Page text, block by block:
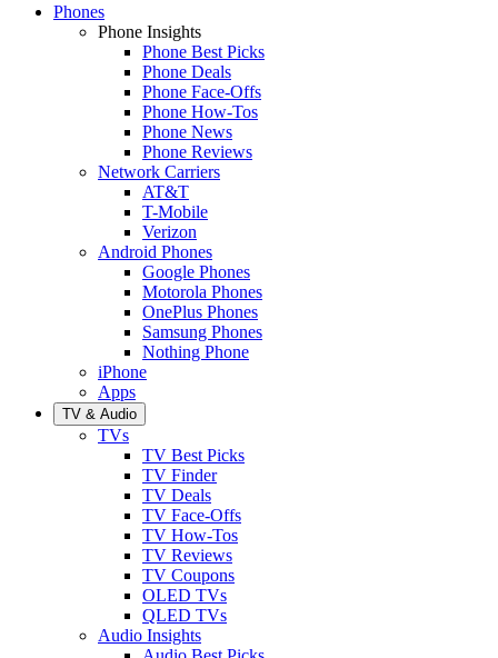
Phones
Phone Insights
Phone Best Picks
Phone Deals
Phone Face-Offs
Phone How-Tos
Phone News
Phone Reviews
Network Carriers
AT&T
T-Mobile
Verizon
Android Phones
Google Phones
Motorola Phones
OnePlus Phones
Samsung Phones
Nothing Phone
iPhone
Apps
TV & Audio
TVs
TV Best Picks
TV Finder
TV Deals
TV Face-Offs
TV How-Tos
TV Reviews
TV Coupons
OLED TVs
QLED TVs
Audio Insights